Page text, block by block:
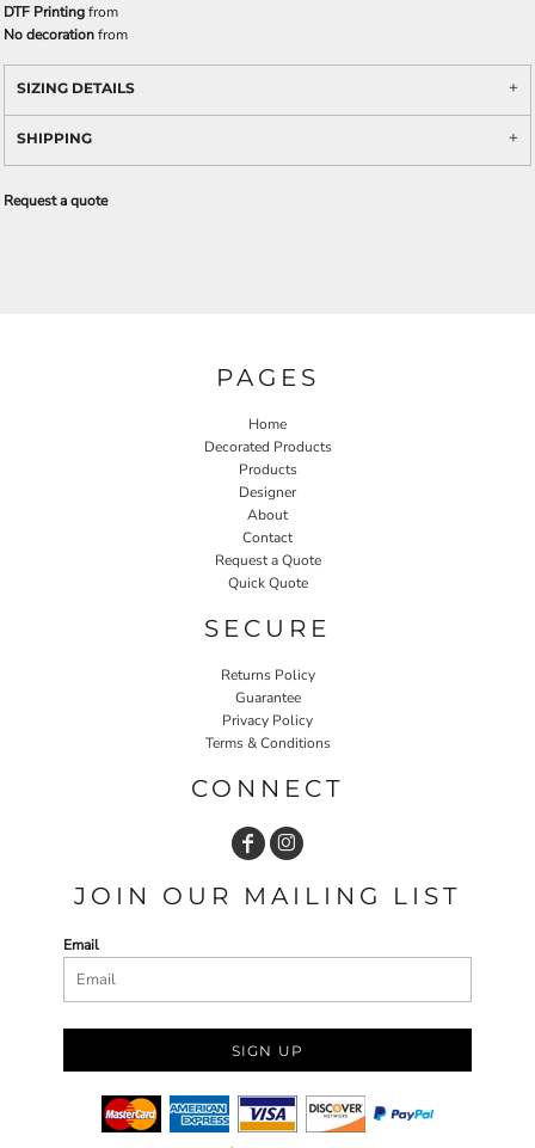
DTF Printingfrom
No decorationfrom
SIZING DETAILS
SHIPPING
Request a quote
PAGES
Home
Decorated Products
Products
Designer
About
Contact
Request a Quote
Quick Quote
SECURE
Returns Policy
Guarantee
Privacy Policy
Terms & Conditions
CONNECT
JOIN OUR MAILING LIST
Email
SIGN UP